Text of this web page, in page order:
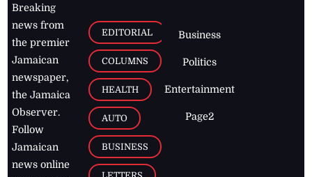
Breaking
news from
the premier
Jamaican
newspaper,
the Jamaica
Observer.
Follow
Jamaican
news online
EDITORIAL
COLUMNS
HEALTH
AUTO
BUSINESS
Business
Politics
Entertainment
Page2